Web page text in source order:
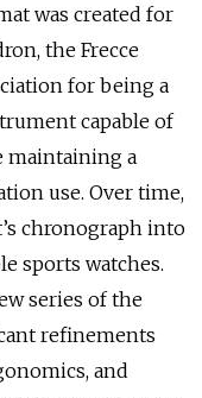
was created for
the Frecce
for being a
capable of
maintaining a
use. Over time,
chronograph into
sports watches.
series of the
refinements
and